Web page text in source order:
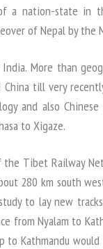
a nation-state in
of Nepal by the
More than
till very
and also Chinese
to Xigaze.
Tibet Railway
280 km south
to lay new
from Nyalam to
Kathmandu